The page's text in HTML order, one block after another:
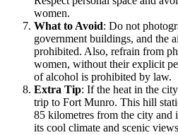
women.
What to Avoid: Do not
government buildings, and the
prohibited. Also, refrain from
women, without their explicit
of alcohol is prohibited by law.
Extra Tip: If the heat in the
trip to Fort Munro. This hill
85 kilometres from the city and
its cool climate and scenic